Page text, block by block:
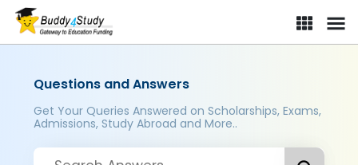
Questions and Answers
Get Your Queries Answered on Scholarships, Exams,
Admissions, Study Abroad and More..